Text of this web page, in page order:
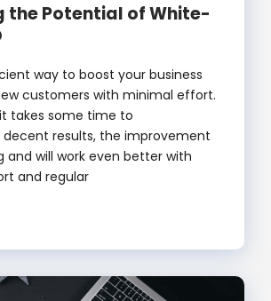
the Potential of White-
way to boost your business
customers with minimal effort.
takes some time to
results, the improvement
and will work even better with
and regular